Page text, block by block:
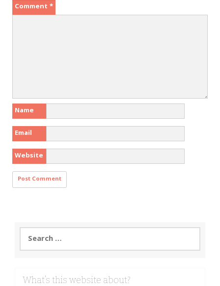
Comment *
Name
Email
Website
Search
for:
What’s this website about?